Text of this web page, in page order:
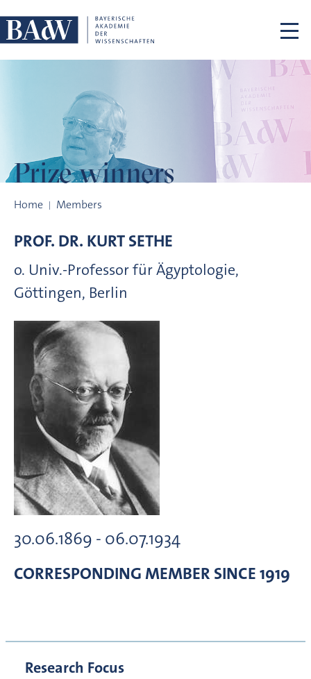
Prize winners
Home Members
PROF. DR. KURTSETHE
o. Univ.-Professor für Ägyptologie,
Göttingen, Berlin
30.06.1869 - 06.07.1934
CORRESPONDING MEMBER SINCE 1919
Research Focus